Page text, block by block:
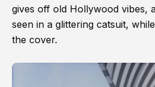
gives off old Hollywood vibes,
seen in a glittering catsuit,
the cover.